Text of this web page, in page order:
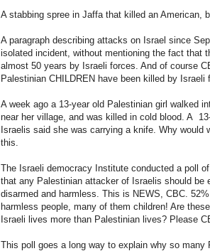
A stabbing spree in Jaffa that killed an American,
A paragraph describing attacks on Israel since
isolated incident, without mentioning the fact that
almost 50 years by Israeli forces. And of course
Palestinian CHILDREN have been killed by Israeli
A week ago a 13-year old Palestinian girl walked
near her village, and was killed in cold blood. A
Israelis said she was carrying a knife. Why
this.
The Israeli democracy Institute conducted a poll
that any Palestinian attacker of Israelis should
disarmed and harmless. This is NEWS, CBC.
harmless people, many of them children! Are
Israeli lives more than Palestinian lives? Please
This poll goes a long way to explain why so